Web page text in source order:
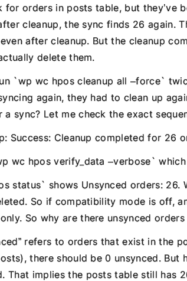
for orders in posts table, but they’ve
cleanup, the sync finds 26 again.
after cleanup. But the cleanup
delete them.
`wp wc hpos cleanup all –force`
again, they had to clean up
sync? Let me check the exact
Success: Cleanup completed for 26
wc hpos verify_data –verbose`
status` shows Unsynced orders: 26.
So if compatibility mode is off,
So why are there unsynced orders
refers to orders that exist in the
there should be 0 unsynced. But
That implies the posts table still has